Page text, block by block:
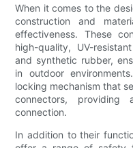
When it comes to the
construction and
effectiveness. These
high-quality, UV-
and synthetic rubber,
in outdoor
locking mechanism that
connectors,
connection.
In addition to their